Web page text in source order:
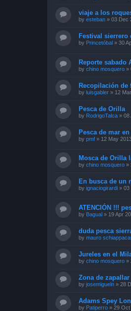
viaje a los
by esteban » 03 Dec
Festival sierrero
by Princetóbal » 30
Reporte sabado
by chino mosquero »
Recopilación de
by luisgabler » 12
Pesca de Orilla
by RodrigoTalca » 08
Pesca de mar
by pmf » 12 May
Mosca de Orilla
by chino mosquero »
En busca de un
by ignaciogirardi » 03
ATENCIÓN !!!
by Bagual » 19 Apr
duda pesca
by mauro
Jureles en el
by chino mosquero »
Zona de zapallar
by josemigueln » 28
Adams Spey
by Patiperro » 29 Oct